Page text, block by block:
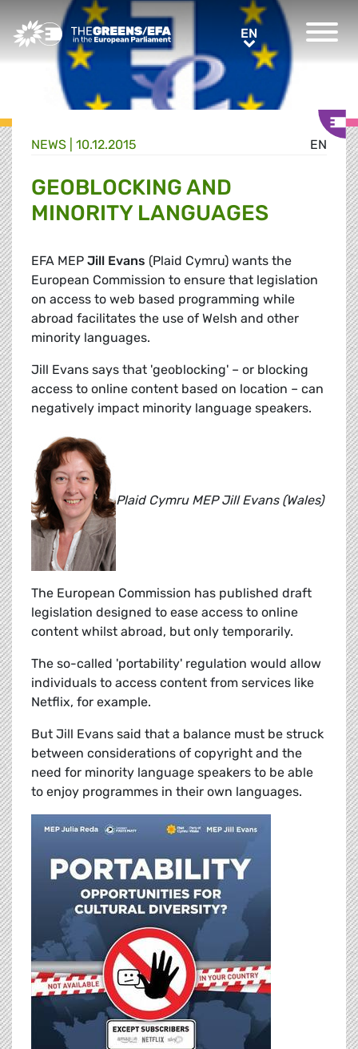
Greens/EFA Home EN
EN
NEWS | 10.12.2015
GEOBLOCKING AND
MINORITY LANGUAGES
EFA MEP Jill Evans (Plaid Cymru) wants the
European Commission to ensure that legislation
on access to web based programming while
abroad facilitates the use of Welsh and other
minority languages.
Jill Evans says that 'geoblocking' – or blocking
access to online content based on location – can
negatively impact minority language speakers.
Plaid Cymru MEP Jill Evans (Wales)
The European Commission has published draft
legislation designed to ease access to online
content whilst abroad, but only temporarily.
The so-called 'portability' regulation would allow
individuals to access content from services like
Netflix, for example.
But Jill Evans said that a balance must be struck
between considerations of copyright and the
need for minority language speakers to be able
to enjoy programmes in their own languages.